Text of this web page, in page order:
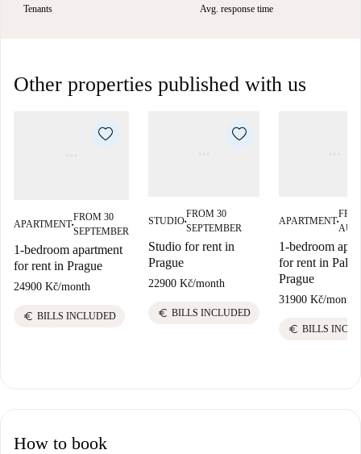
Tenants Avg. response time
Other properties published with us
APARTMENT■
FROM 30
SEPTEMBER
1-bedroom apartment
for rent in Prague
24900 Kč/month
euro BILLS INCLUDED
STUDIO■
FROM 30
SEPTEMBER
Studio for rent in
Prague
22900 Kč/month
euro BILLS INCLUDED
APARTMENT■
1-bedroom
for rent in
Prague
31900 Kč/month
euro BILLS
How to book